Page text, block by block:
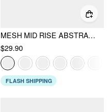
MESH MID RISE ABSTRACT GRAPHIC FLORAL ASYMMETRICAL HEM MAXI SKIRT
$29.90
FLASH SHIPPING